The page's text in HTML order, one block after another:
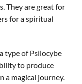
They are great for
for a spiritual
type of Psilocybe
to produce
a magical journey.